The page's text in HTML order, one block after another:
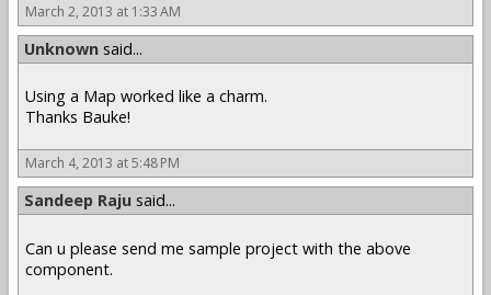
March 2, 2013 at 1:33 AM
Unknown said...
Using a Map worked like a charm.
Thanks Bauke!
March 4, 2013 at 5:48 PM
Sandeep Raju said...
Can u please send me sample project with the above
component.